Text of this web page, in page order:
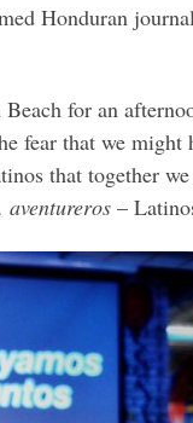
Honduran
for an
fear that we
that together
aventureros –